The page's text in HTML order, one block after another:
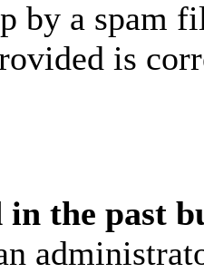
by a spam
is
in the past